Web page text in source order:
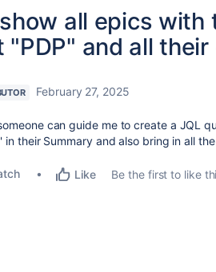
all epics with
and all
February 27, 2025
can guide me to create a JQL
their Summary and also bring in all
Like Be the first to like